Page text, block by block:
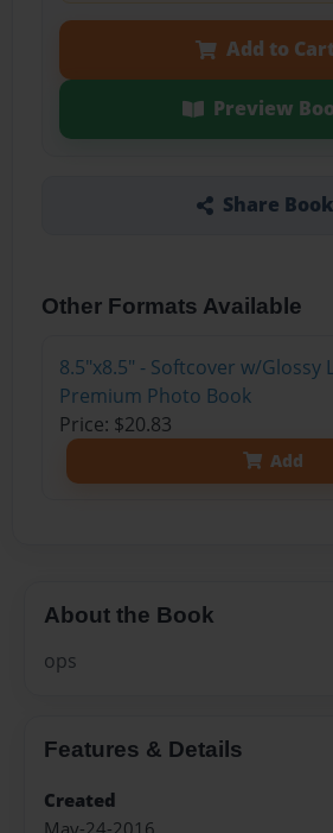
Add to
Preview
Share Book
Other Formats Available
8.5"x8.5" - Softcover w/Glossy
Premium Photo Book
Price: $20.83
Add
About the Book
ops
Features & Details
Created